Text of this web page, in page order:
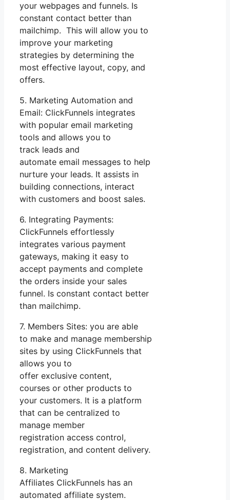
your webpages and funnels. Is
constant contact better than
mailchimp. This will allow you to
improve your marketing
strategies by determining the
most effective layout, copy, and
offers.
5. Marketing Automation and
Email: ClickFunnels integrates
with popular email marketing
tools and allows you to
track leads and
automate email messages to help
nurture your leads. It assists in
building connections, interact
with customers and boost sales.
6. Integrating Payments:
ClickFunnels effortlessly
integrates various payment
gateways, making it easy to
accept payments and complete
the orders inside your sales
funnel. Is constant contact better
than mailchimp.
7. Members Sites: you are able
to make and manage membership
sites by using ClickFunnels that
allows you to
offer exclusive content,
courses or other products to
your customers. It is a platform
that can be centralized to
manage member
registration access control,
registration, and content delivery.
8. Marketing
Affiliates ClickFunnels has an
automated affiliate system.